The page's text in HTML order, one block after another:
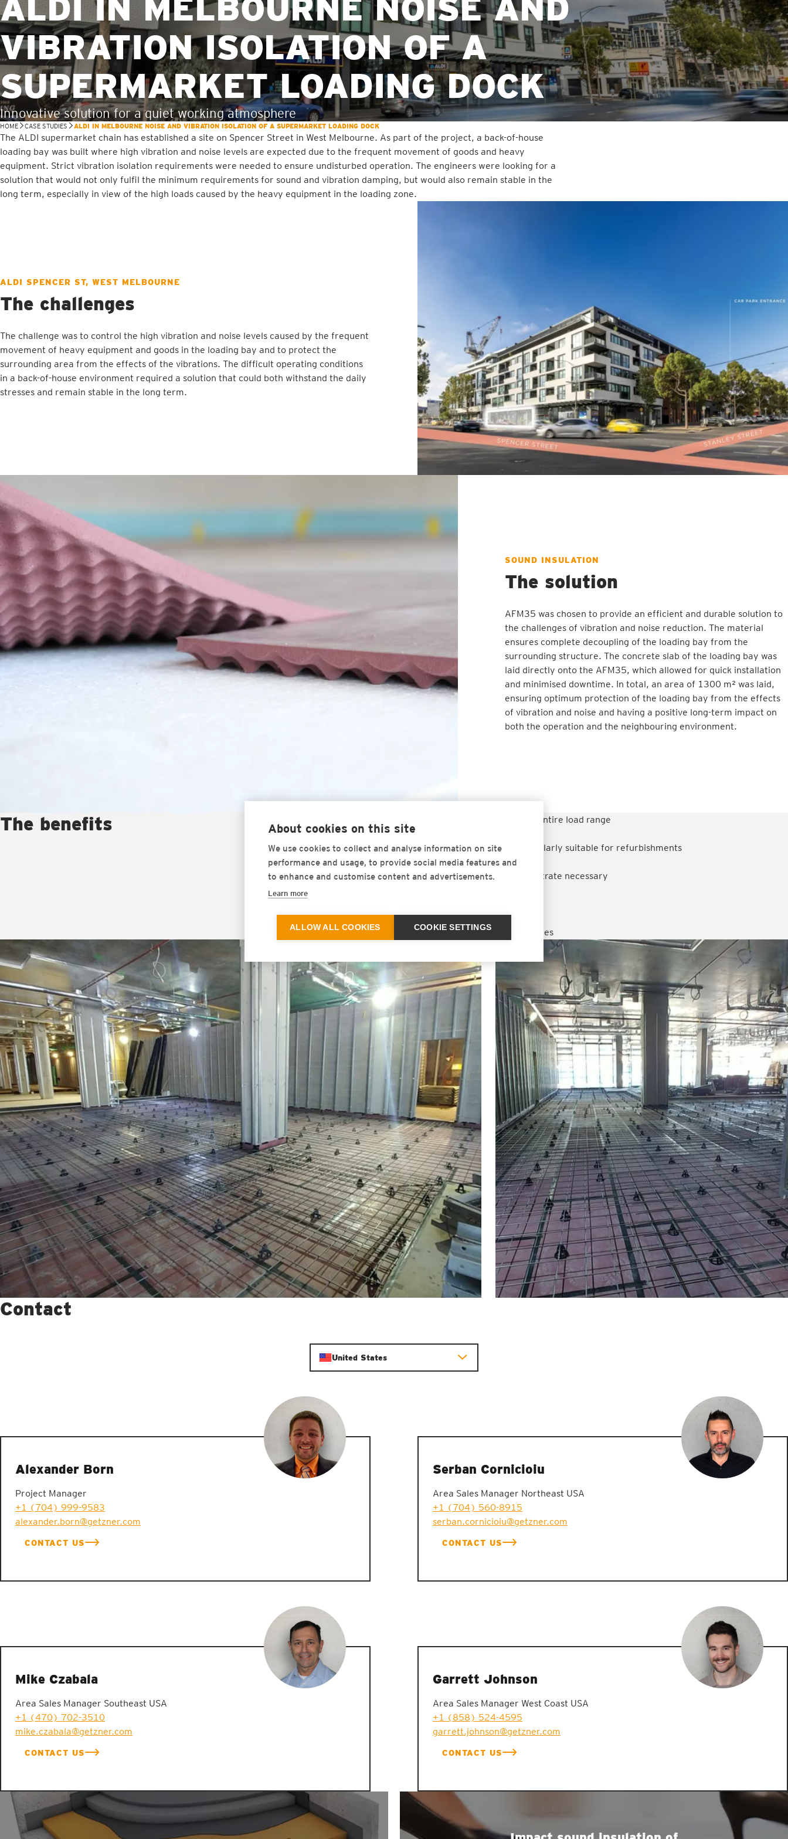
ALDI IN MELBOURNE NOISE AND
VIBRATION ISOLATION OF A
SUPERMARKET LOADING DOCK
Innovative solution for a quiet working atmosphere
HOME CASE STUDIES ALDI IN MELBOURNE NOISE AND VIBRATION ISOLATION OF A SUPERMARKET LOADING DOCK
The ALDI supermarket chain has established a site on Spencer Street in West Melbourne. As part of the project, a back-of-house
loading bay was built where high vibration and noise levels are expected due to the frequent movement of goods and heavy
equipment. Strict vibration isolation requirements were needed to ensure undisturbed operation. The engineers were looking for a
solution that would not only fulfil the minimum requirements for sound and vibration damping, but would also remain stable in the
long term, especially in view of the high loads caused by the heavy equipment in the loading zone.
ALDI SPENCER ST, WEST MELBOURNE
The challenges
The challenge was to control the high vibration and noise levels caused by the frequent
movement of heavy equipment and goods in the loading bay and to protect the
surrounding area from the effects of the vibrations. The difficult operating conditions
in a back-of-house environment required a solution that could both withstand the daily
stresses and remain stable in the long term.
SOUND INSULATION
The solution
AFM35 was chosen to provide an efficient and durable solution to
the challenges of vibration and noise reduction. The material
ensures complete decoupling of the loading bay from the
surrounding structure. The concrete slab of the loading bay was
laid directly onto the AFM35, which allowed for quick installation
and minimised downtime. In total, an area of 1300 m² was laid,
ensuring optimum protection of the loading bay from the effects
of vibration and noise and having a positive long-term impact on
both the operation and the neighbouring environment.
The benefits Consistently high effectiveness over the entire load range
Low installation height - therefore particularly suitable for refurbishments
Quick installation - no bonding to the substrate necessary
Outstanding ageing resistance over decades
Contact
United States
Alexander Born
Project Manager
+1 (704) 999-9583
alexander.born@getzner.com
CONTACT US
Serban Cornicioiu
Area Sales Manager Northeast USA
+1 (704) 560-8915
serban.cornicioiu@getzner.com
CONTACT US
Mike Czabala
Area Sales Manager Southeast USA
+1 (470) 702-3510
mike.czabala@getzner.com
CONTACT US
Garrett Johnson
Area Sales Manager West Coast USA
+1 (858) 524-4595
garrett.johnson@getzner.com
CONTACT US
About cookies on this site
We use cookies to collect and analyse information on site
performance and usage, to provide social media features and
to enhance and customise content and advertisements.
Learn more
ALLOW ALL COOKIES COOKIE SETTINGS